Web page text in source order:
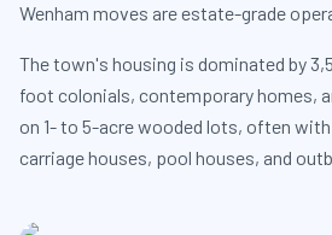
Wenham moves are estate-grade
The town's housing is dominated by
foot colonials, contemporary homes,
on 1- to 5-acre wooded lots, often
carriage houses, pool houses, and